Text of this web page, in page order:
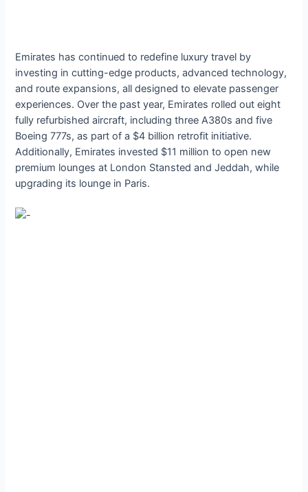
Emirates has continued to redefine luxury travel by
investing in cutting-edge products, advanced technology,
and route expansions, all designed to elevate passenger
experiences. Over the past year, Emirates rolled out eight
fully refurbished aircraft, including three A380s and five
Boeing 777s, as part of a $4 billion retrofit initiative.
Additionally, Emirates invested $11 million to open new
premium lounges at London Stansted and Jeddah, while
upgrading its lounge in Paris.